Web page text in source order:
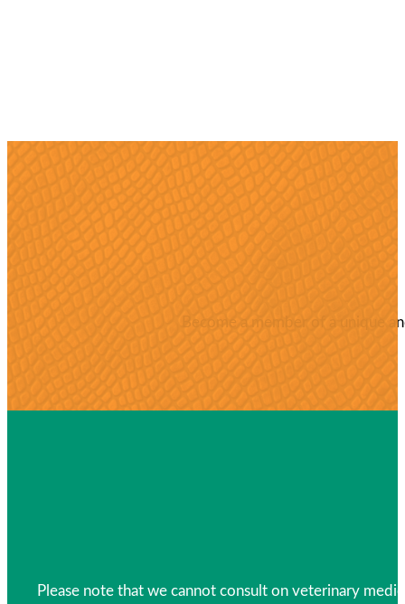
Become a member of a unique
Please note that we cannot consult on veterinary